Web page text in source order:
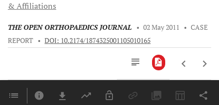
& Affiliations
THE OPEN ORTHOPAEDICS JOURNAL • 02 May 2011 • CASE
REPORT • DOI: 10.2174/1874325001105010165